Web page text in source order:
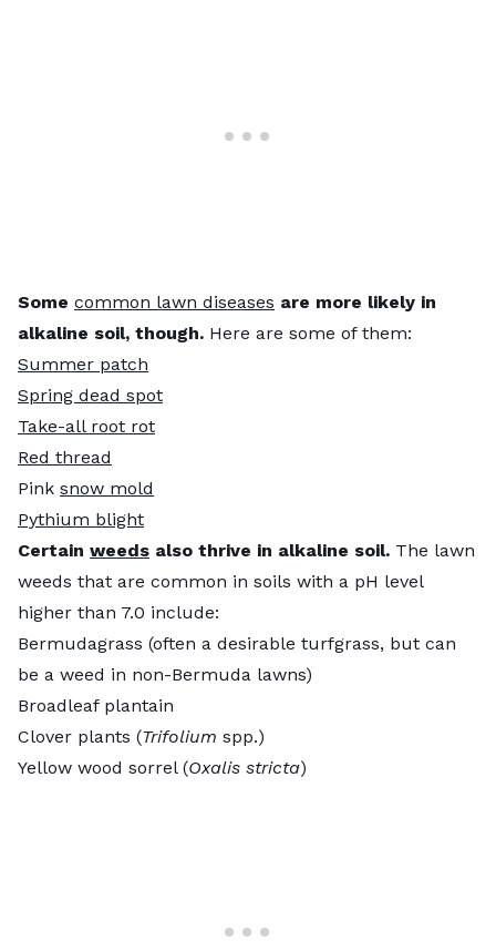
Some common lawn diseases are more likely in
alkaline soil, though. Here are some of them:
Summer patch
Spring dead spot
Take-all root rot
Red thread
Pink snow mold
Pythium blight
Certain weeds also thrive in alkaline soil. The lawn
weeds that are common in soils with a pH level
higher than 7.0 include:
Bermudagrass (often a desirable turfgrass, but can
be a weed in non-Bermuda lawns)
Broadleaf plantain
Clover plants (Trifolium spp.)
Yellow wood sorrel (Oxalis stricta)